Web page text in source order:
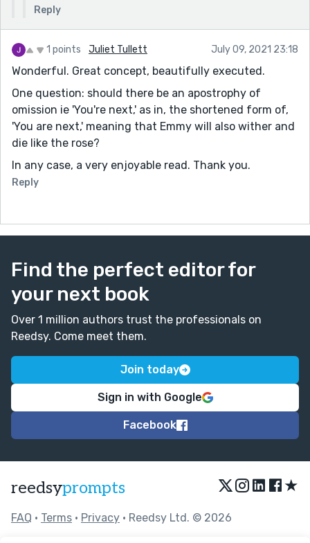
Reply
1 points Juliet Tullett July 09, 2021 23:18
Wonderful. Great concept, beautifully executed.
One question: should there be an apostrophy of
omission ie 'You're next,' as in, the shortened form of,
'You are next,' meaning that Emmy will also wither and
die like the rose?
In any case, a very enjoyable read. Thank you.
Reply
Find the perfect editor for
your next book
Over 1 million authors trust the professionals on
Reedsy. Come meet them.
Join today
Sign in with Google
Facebook
reedsyprompts ★
FAQ • Terms • Privacy • Reedsy Ltd. © 2026